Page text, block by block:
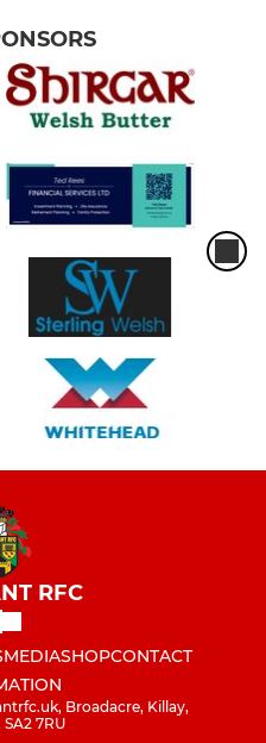
RFC
MEDIASHOPCONTACT
Broadacre, Killay,
7RU